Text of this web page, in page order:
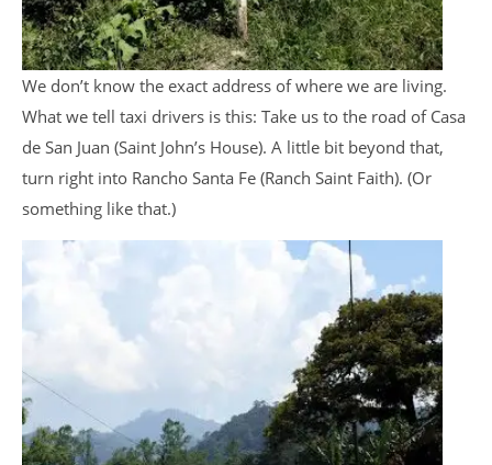
We don’t know the exact address of where we are living.
What we tell taxi drivers is this: Take us to the road of Casa
de San Juan (Saint John’s House). A little bit beyond that,
turn right into Rancho Santa Fe (Ranch Saint Faith). (Or
something like that.)